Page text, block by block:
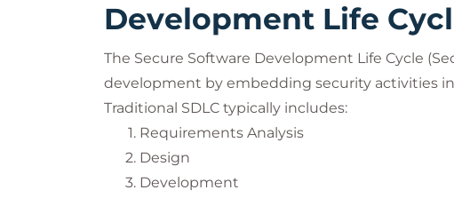
Development Life
The Secure Software Development Life Cycle
development by embedding security activities
Traditional SDLC typically includes:
Requirements Analysis
Design
Development